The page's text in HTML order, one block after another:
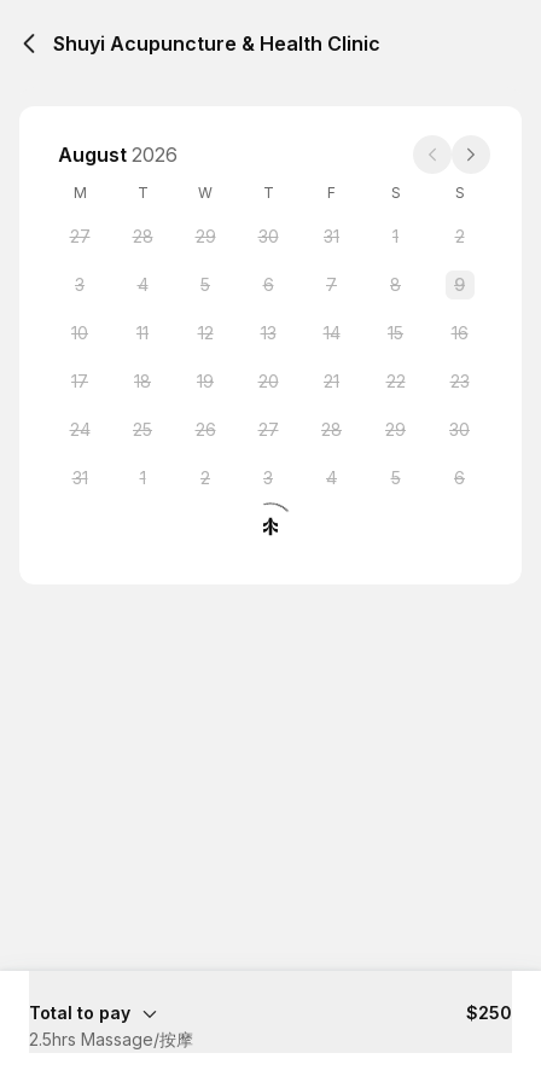
Shuyi Acupuncture & Health Clinic
August 2026
M T W T F S S
27 28 29 30 31 1 2
3 4 5 6 7 8 9
10 11 12 13 14 15 16
17 18 19 20 21 22 23
24 25 26 27 28 29 30
31 1 2 3 4 5 6
Total to pay
$250
2.5hrs Massage/按摩